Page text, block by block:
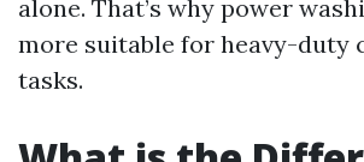
alone. That’s why power
more suitable for heavy-duty
tasks.